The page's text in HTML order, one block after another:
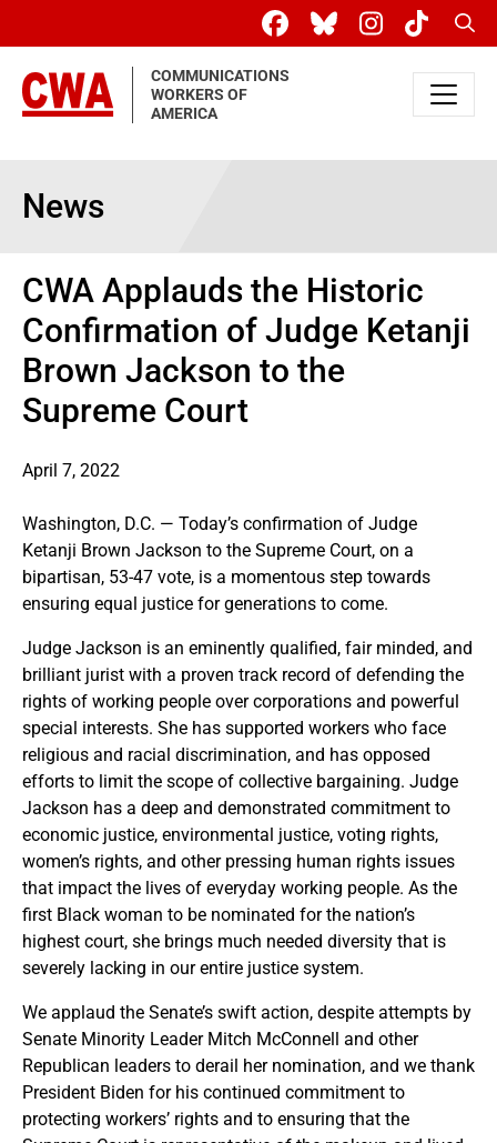
COMMUNICATIONS
WORKERS OF
AMERICA
News
CWA Applauds the Historic
Confirmation of Judge Ketanji
Brown Jackson to the
Supreme Court
April 7, 2022
Washington, D.C. — Today’s confirmation of Judge
Ketanji Brown Jackson to the Supreme Court, on a
bipartisan, 53-47 vote, is a momentous step towards
ensuring equal justice for generations to come.
Judge Jackson is an eminently qualified, fair minded, and
brilliant jurist with a proven track record of defending the
rights of working people over corporations and powerful
special interests. She has supported workers who face
religious and racial discrimination, and has opposed
efforts to limit the scope of collective bargaining. Judge
Jackson has a deep and demonstrated commitment to
economic justice, environmental justice, voting rights,
women’s rights, and other pressing human rights issues
that impact the lives of everyday working people. As the
first Black woman to be nominated for the nation’s
highest court, she brings much needed diversity that is
severely lacking in our entire justice system.
We applaud the Senate’s swift action, despite attempts by
Senate Minority Leader Mitch McConnell and other
Republican leaders to derail her nomination, and we thank
President Biden for his continued commitment to
protecting workers’ rights and to ensuring that the